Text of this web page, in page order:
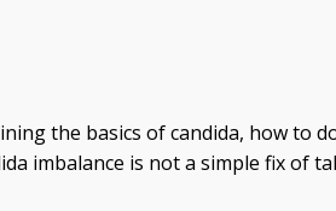
the basics of candida, how to
imbalance is not a simple fix of